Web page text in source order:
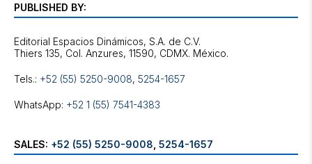
PUBLISHED BY:
Editorial Espacios Dinámicos, S.A. de C.V.
Tels.: +52 (55) 5250-9008, 5254-1657
WhatsApp: +52 1 (55) 7541-4383
SALES: +52 (55) 5250-9008 5254-1657